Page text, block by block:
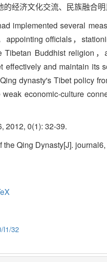
经济文化交流、民族融合
implemented several
officials，
Buddhist religion
effectively and maintain its
dynasty's Tibet policy
economic-culture
2012, 0(1): 32-39.
Qing Dynasty[J].
I1/32